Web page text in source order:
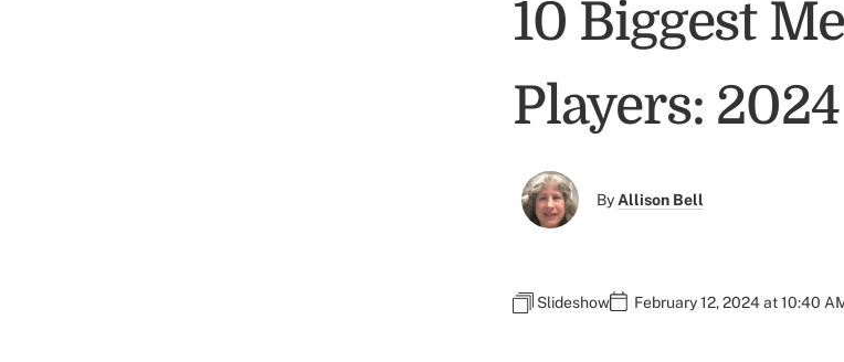
10 Biggest
Players: 2024
By Allison Bell
Slideshow February 12, 2024 at 10:40